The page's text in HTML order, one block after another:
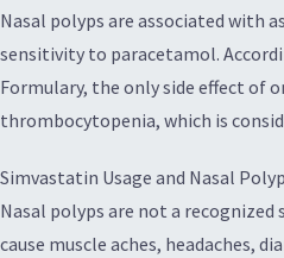
Nasal polyps are associated with
sensitivity to paracetamol.
Formulary, the only side effect of
thrombocytopenia, which is
Simvastatin Usage and Nasal
Nasal polyps are not a
cause muscle aches, headaches,